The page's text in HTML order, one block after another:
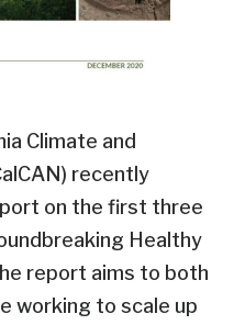
Climate and
recently
on the first three
Healthy
report aims to both
working to scale up